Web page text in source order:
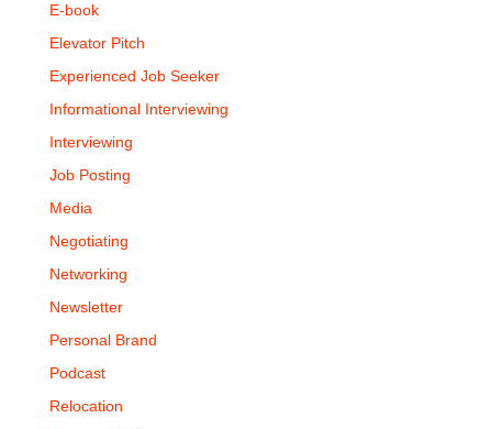
E-book
Elevator Pitch
Experienced Job Seeker
Informational Interviewing
Interviewing
Job Posting
Media
Negotiating
Networking
Newsletter
Personal Brand
Podcast
Relocation